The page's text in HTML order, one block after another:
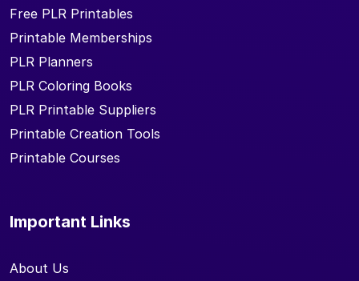
Free PLR Printables
Printable Memberships
PLR Planners
PLR Coloring Books
PLR Printable Suppliers
Printable Creation Tools
Printable Courses
Important Links
About Us